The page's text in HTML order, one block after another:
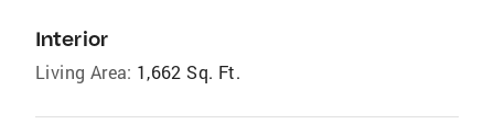
Interior
Living Area: 1,662 Sq. Ft.